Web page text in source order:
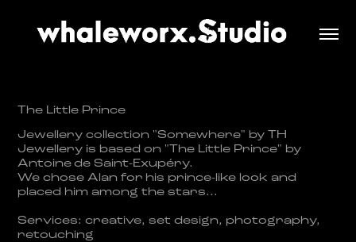
The Little Prince
​​​​​​​Jewellery collection "Somewhere" by TH
Jewellery is based on "The Little Prince" by
Antoinede Saint-Exupéry.
We chose Alan for his prince-like look and
placed him among the stars...
Services: creative, set design, photography,
retouching